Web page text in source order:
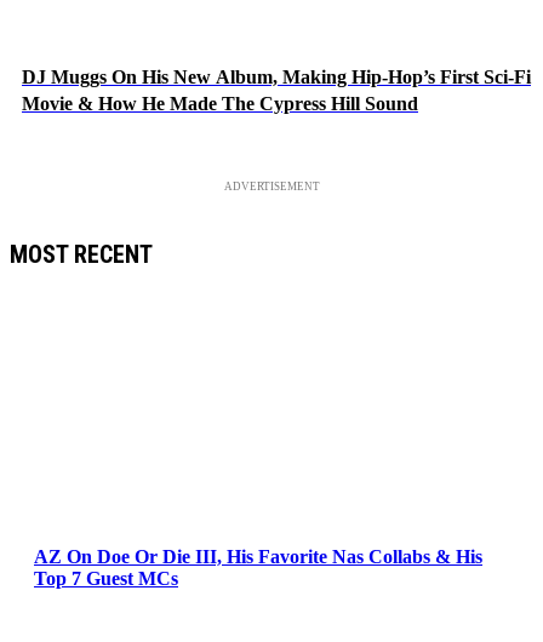
DJ Muggs On His New Album, Making Hip-Hop’s First Sci-Fi
Movie & How He Made The Cypress Hill Sound
ADVERTISEMENT
MOST RECENT
AZ On Doe Or Die III, His Favorite Nas Collabs & His
Top 7 Guest MCs